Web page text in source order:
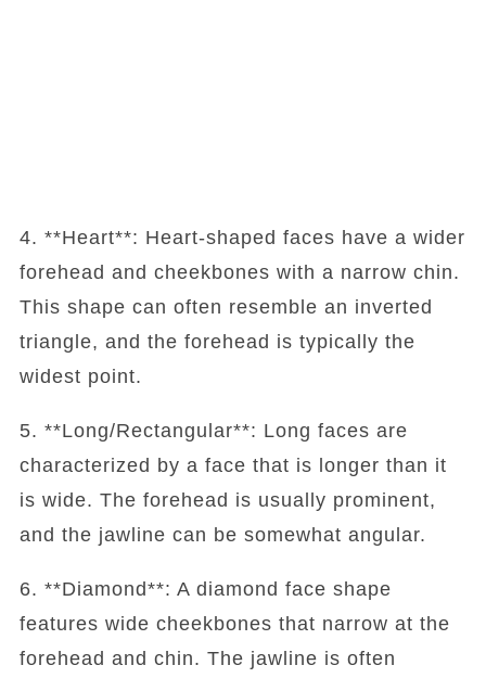
4. **Heart**: Heart-shaped faces have a wider
forehead and cheekbones with a narrow chin.
This shape can often resemble an inverted
triangle, and the forehead is typically the
widest point.
5. **Long/Rectangular**: Long faces are
characterized by a face that is longer than it
is wide. The forehead is usually prominent,
and the jawline can be somewhat angular.
6. **Diamond**: A diamond face shape
features wide cheekbones that narrow at the
forehead and chin. The jawline is often